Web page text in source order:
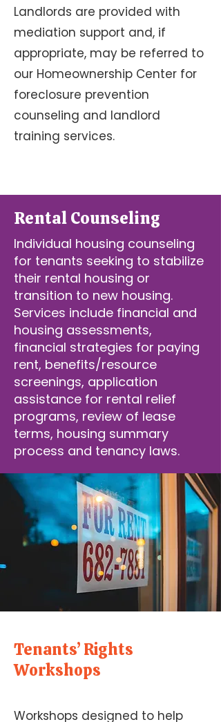
Landlords are provided with
mediation support and, if
appropriate, may be referred to
our Homeownership Center for
foreclosure prevention
counseling and landlord
training services.
Rental Counseling
Individual housing counseling
for tenants seeking to stabilize
their rental housing or
transition to new housing.
Services include financial and
housing assessments,
financial strategies for paying
rent, benefits/resource
screenings, application
assistance for rental relief
programs, review of lease
terms, housing summary
process and tenancy laws.
Tenants’ Rights
Workshops
Workshops designed to help